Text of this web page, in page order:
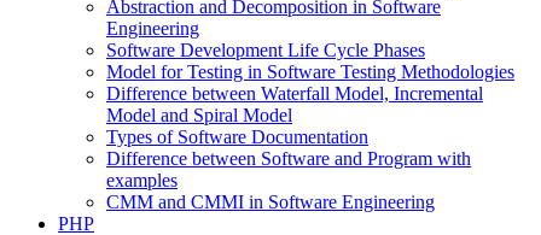
Abstraction and Decomposition in Software
Engineering
Software Development Life Cycle Phases
Model for Testing in Software Testing Methodologies
Difference between Waterfall Model, Incremental
Model and Spiral Model
Types of Software Documentation
Difference between Software and Program with
examples
CMM and CMMI in Software Engineering
PHP